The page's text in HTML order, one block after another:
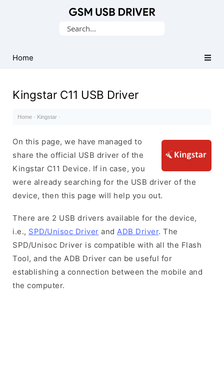
USB
Drivers
Search
Home
Kingstar C11 USB Driver
Home · Kingstar ·
On this page, we have managed to
share the official USB driver of the
Kingstar C11 Device. If in case, you
were already searching for the USB driver of the
device, then this page will help you out.
There are 2 USB drivers available for the device,
i.e., SPD/Unisoc Driver and ADB Driver. The
SPD/Unisoc Driver is compatible with all the Flash
Tool, and the ADB Driver can be useful for
establishing a connection between the mobile and
the computer.